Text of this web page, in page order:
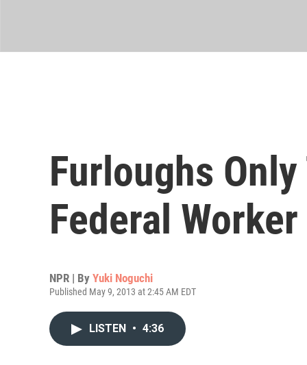
Furloughs
Federal
NPR | By Yuki Noguchi
Published May 9, 2013 at 2:45 AM EDT
LISTEN • 4:36